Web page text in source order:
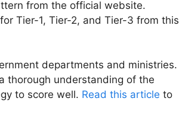
from the official website.
Tier-1, Tier-2, and Tier-3 from this
departments and ministries.
thorough understanding of the
to score well. Read this article to